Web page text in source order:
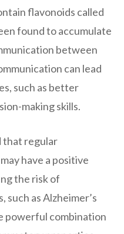
flavonoids called
found to accumulate
between
can lead
such as better
making skills.
that regular
have a positive
the risk of
as Alzheimer’s
powerful combination